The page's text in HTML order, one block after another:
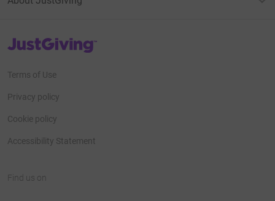
JustGiving’s homepage
Terms of Use
Privacy policy
Cookie policy
Accessibility Statement
Find us on